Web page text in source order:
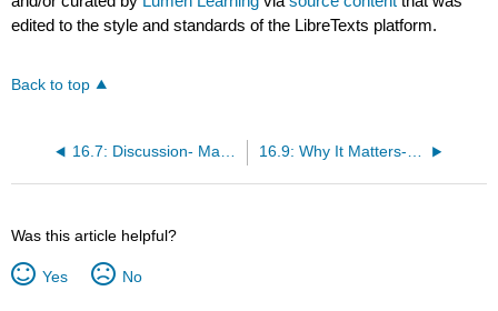
edited to the style and standards of the LibreTexts platform.
Back to top
16.7: Discussion- Managing Globalization 16.9: Why It Matters- Globalization and Business
Was this article helpful?
Yes No